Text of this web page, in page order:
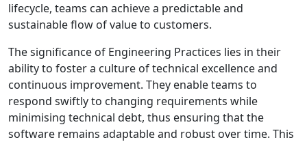
lifecycle, teams can achieve a predictable and
sustainable flow of value to customers.
The significance of Engineering Practices lies in their
ability to foster a culture of technical excellence and
continuous improvement. They enable teams to
respond swiftly to changing requirements while
minimising technical debt, thus ensuring that the
software remains adaptable and robust over time. This